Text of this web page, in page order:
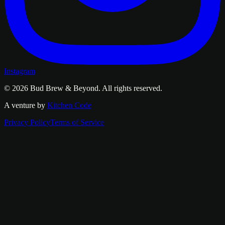
Instagram
© 2026 Bud Brew & Beyond. All rights reserved.
A venture by Kitchen Code
Privacy PolicyTerms of Service